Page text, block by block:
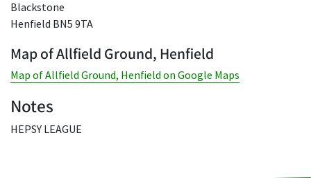
Blackstone
Henfield BN5 9TA
Map of Allfield Ground, Henfield
Map of Allfield Ground, Henfield on Google Maps
Notes
HEPSY LEAGUE